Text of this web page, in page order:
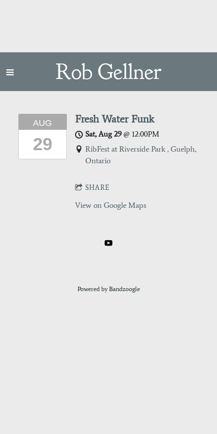
Rob Gellner
AUG
29
Fresh Water Funk
Sat, Aug 29@12:00PM
RibFest at Riverside Park , Guelph,
Ontario
SHARE
View on Google Maps
Powered by Bandzoogle